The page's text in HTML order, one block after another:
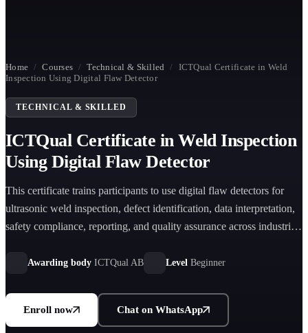
Home / Courses / Technical & Skilled / ICTQual Certificate in Weld
Inspection Using Digital Flaw Detector
TECHNICAL & SKILLED
ICTQual Certificate in Weld Inspection
Using Digital Flaw Detector
This certificate trains participants to use digital flaw detectors for
ultrasonic weld inspection, defect identification, data interpretation,
safety compliance, reporting, and quality assurance across industrial
Awarding body ICTQual AB Level Beginner
Enroll now Chat on WhatsApp